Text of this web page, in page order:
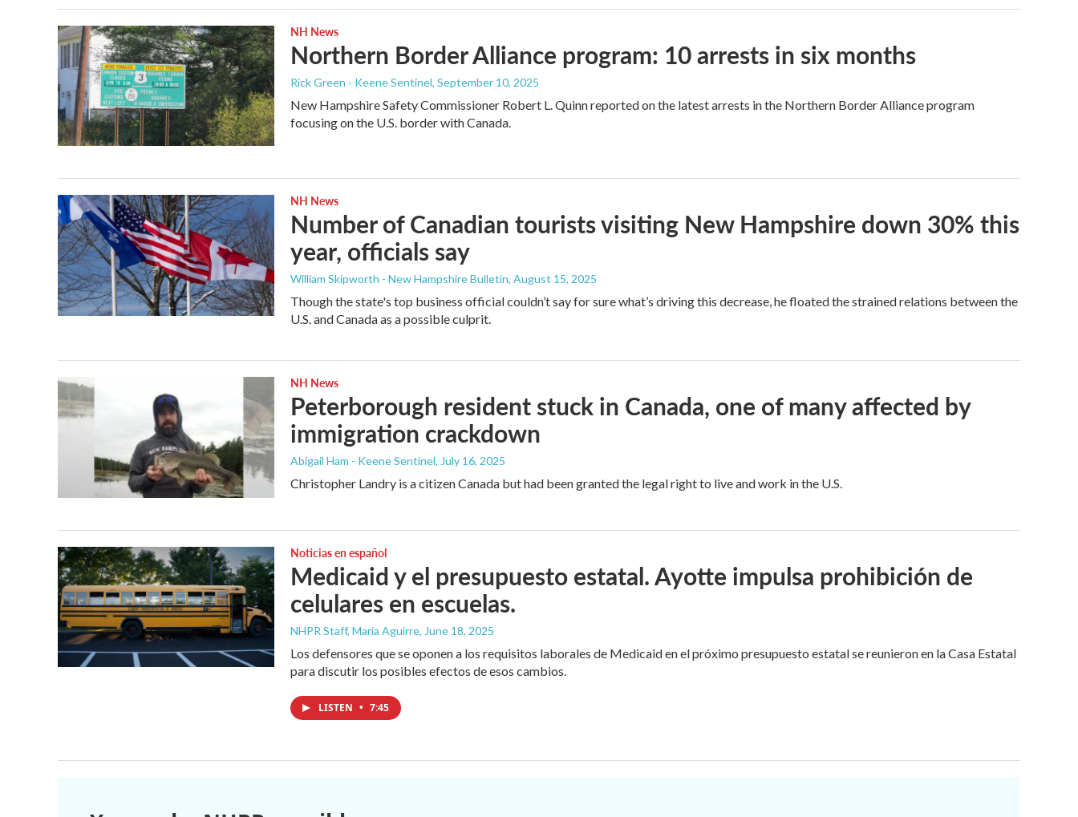
NH News
Northern Border Alliance program: 10 arrests in six months
Rick Green - Keene Sentinel, September 10, 2025
New Hampshire Safety Commissioner Robert L. Quinn reported on the latest arrests in the Northern Border Alliance program
focusing on the U.S. border with Canada.
NH News
Number of Canadian tourists visiting New Hampshire down 30% this
year, officials say
William Skipworth - New Hampshire Bulletin, August 15, 2025
Though the state's top business official couldn’t say for sure what’s driving this decrease, he floated the strained relations between the
U.S. and Canada as a possible culprit.
NH News
Peterborough resident stuck in Canada, one of many affected by
immigration crackdown
Abigail Ham - Keene Sentinel, July 16, 2025
Christopher Landry is a citizen Canada but had been granted the legal right to live and work in the U.S.
Noticias en español
Medicaid y el presupuesto estatal. Ayotte impulsa prohibición de
celulares en escuelas.
NHPR Staff, María Aguirre, June 18, 2025
Los defensores que se oponen a los requisitos laborales de Medicaid en el próximo presupuesto estatal se reunieron en la Casa Estatal
para discutir los posibles efectos de esos cambios.
LISTEN • 7:45